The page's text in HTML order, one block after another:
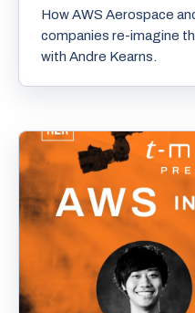
How AWS Aerospace
companies re-imagine
with Andre Kearns.